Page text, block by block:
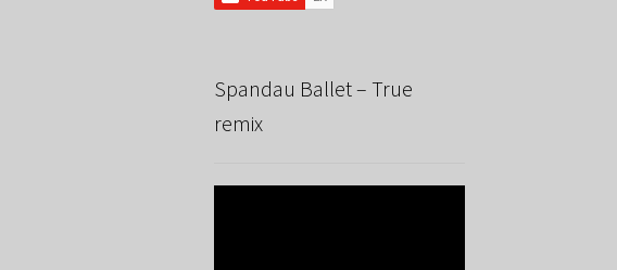
Spandau Ballet – True
remix